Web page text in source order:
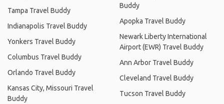
Tampa Travel Buddy
Indianapolis Travel Buddy
Yonkers Travel Buddy
Columbus Travel Buddy
Orlando Travel Buddy
Kansas City, Missouri Travel
Buddy
Buddy
Apopka Travel Buddy
Newark Liberty International
Airport (EWR) Travel Buddy
Ann Arbor Travel Buddy
Cleveland Travel Buddy
Tucson Travel Buddy